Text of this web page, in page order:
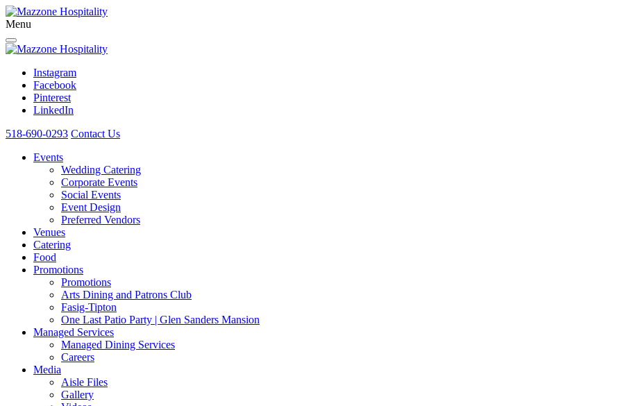
Menu
Instagram
Facebook
Pinterest
LinkedIn
518-690-0293 Contact Us
Events
Wedding Catering
Corporate Events
Social Events
Event Design
Preferred Vendors
Venues
Catering
Food
Promotions
Promotions
Arts Dining and Patrons Club
Fasig-Tipton
One Last Patio Party | Glen Sanders Mansion
Managed Services
Managed Dining Services
Careers
Media
Aisle Files
Gallery